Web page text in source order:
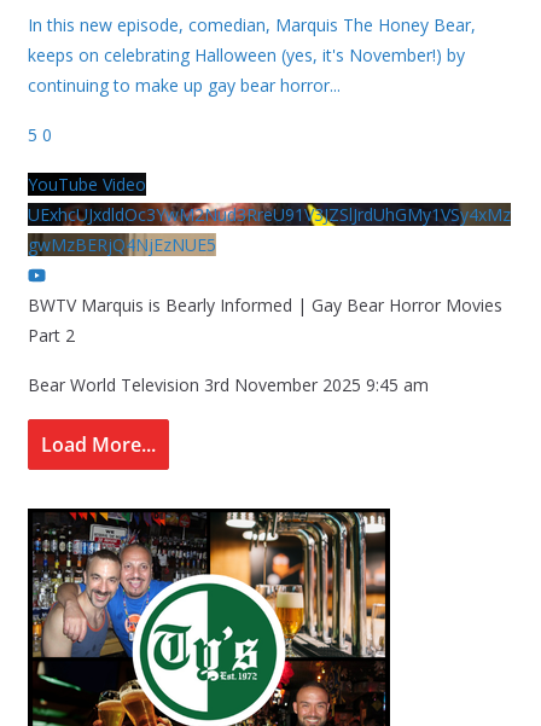
In this new episode, comedian, Marquis The Honey Bear,
keeps on celebrating Halloween (yes, it's November!) by
continuing to make up gay bear horror...
5 0
YouTube Video
UExhcUJxdldOc3YwM2Nud3RreU91V3JZSlJrdUhGMy1VSy4xMz
gwMzBERjQ4NjEzNUE5
BWTV Marquis is Bearly Informed | Gay Bear Horror Movies
Part 2
Bear World Television 3rd November 2025 9:45 am
Load More...